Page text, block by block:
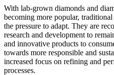
With lab-grown diamonds and
becoming more popular,
the pressure to adapt. They are
research and development to
and innovative products to
towards more responsible and
increased focus on refining and
processes.